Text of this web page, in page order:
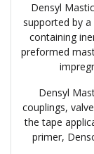
Densyl
supported by
containing
preformed
Densyl
couplings,
the tape
primer,